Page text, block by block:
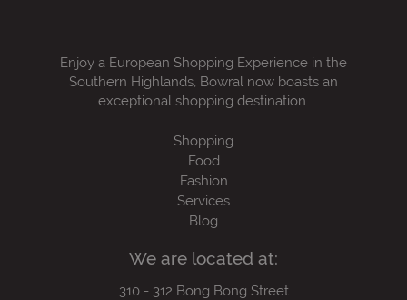
Enjoy a European Shopping Experience in the
Southern Highlands, Bowral now boasts an
exceptional shopping destination.
Shopping
Food
Fashion
Services
Blog
We are located at:
310 - 312 Bong Bong Street